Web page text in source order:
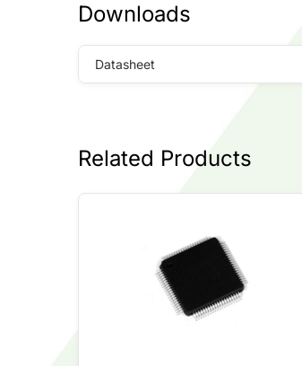
Downloads
Datasheet
Related Products